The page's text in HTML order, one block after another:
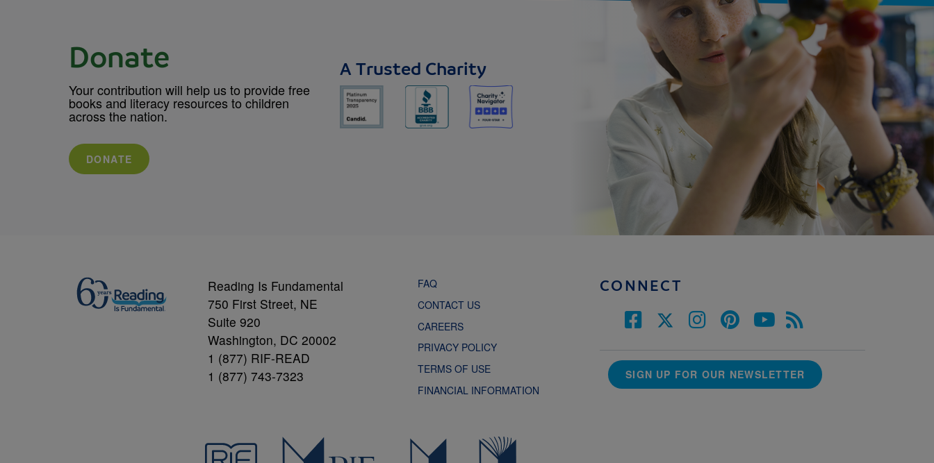
Donate
Your contribution will help us to provide free
books and literacy resources to children
across the nation.
DONATE
A Trusted Charity
Reading Is Fundamental
750 First Street, NE
Suite 920
Washington, DC 20002
1 (877) RIF-READ
1 (877) 743-7323
FAQ
CONTACT US
CAREERS
PRIVACY POLICY
TERMS OF USE
FINANCIAL INFORMATION
CONNECT
SIGN UP FOR OUR NEWSLETTER